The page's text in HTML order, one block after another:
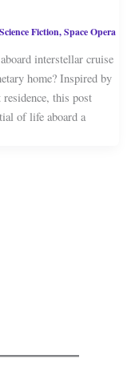
Science Fiction,Space Opera
interstellar cruise
home? Inspired by
this post
of life aboard a